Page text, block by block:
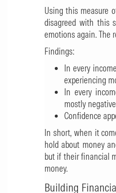
Using this measure
disagreed with this
emotions again. The
Findings:
In every
experiencing
In every
mostly
Confidence
In short, when it
hold about money
but if their financial
money.
Building